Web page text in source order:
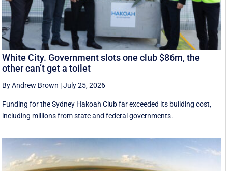
White City. Government slots one club $86m, the
other can’t get a toilet
By Andrew Brown |July 25, 2026
Funding for the Sydney Hakoah Club far exceeded its building cost,
including millions from state and federal governments.